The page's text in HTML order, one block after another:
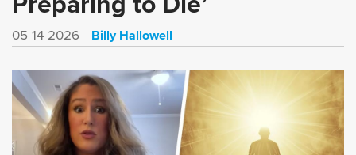
05-14-2026 Billy Hallowell